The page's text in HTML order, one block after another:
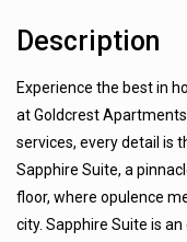
Description
Experience the best in
at Goldcrest
services, every detail is
Sapphire Suite, a
floor, where opulence
city. Sapphire Suite is